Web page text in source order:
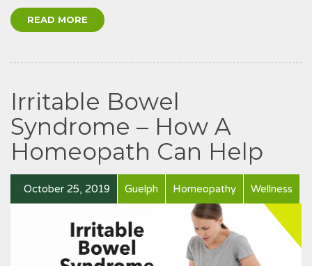
READ MORE
Irritable Bowel
Syndrome – How A
Homeopath Can Help
October 25, 2019 Guelph Homeopathy Wellness